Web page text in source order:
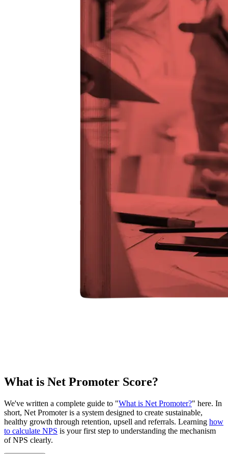
What is Net Promoter Score?
We've written a complete guide to "What is Net Promoter?" here. In
short, Net Promoter is a system designed to create sustainable,
healthy growth through retention, upsell and referrals. Learning how
to calculate NPS is your first step to understanding the mechanism
of NPS clearly.